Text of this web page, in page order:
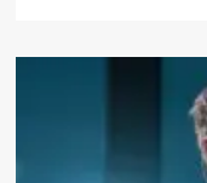
Before